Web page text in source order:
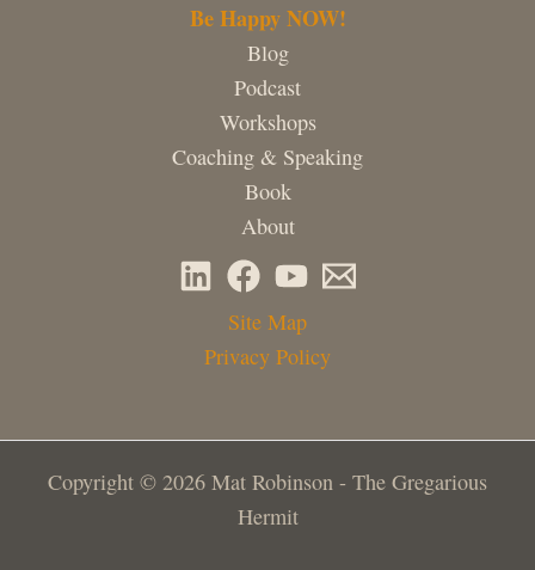
Be Happy NOW!
Blog
Podcast
Workshops
Coaching & Speaking
Book
About
Site Map
Privacy Policy
Copyright © 2026 Mat Robinson - The Gregarious
Hermit